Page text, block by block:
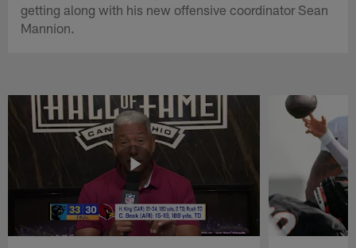
getting along with his new offensive coordinator Sean
Mannion.